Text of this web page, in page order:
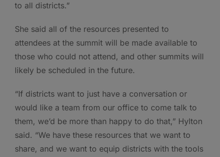
to all districts.”
She said all of the resources presented to
attendees at the summit will be made available to
those who could not attend, and other summits will
likely be scheduled in the future.
“If districts want to just have a conversation or
would like a team from our office to come talk to
them, we’d be more than happy to do that,” Hylton
said. “We have these resources that we want to
share, and we want to equip districts with the tools